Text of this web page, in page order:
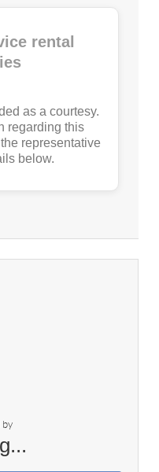
rental
as a courtesy.
regarding this
representative
below.